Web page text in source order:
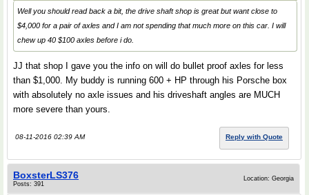
Well you should read back a bit, the drive shaft shop is great but want close to
$4,000 for a pair of axles and I am not spending that much more on this car. I will
chew up 40 $100 axles before i do.
JJ that shop I gave you the info on will do bullet proof axles for less
than $1,000. My buddy is running 600 + HP through his Porsche box
with absolutely no axle issues and his driveshaft angles are MUCH
more severe than yours.
08-11-2016 02:39 AM Reply with Quote
BoxsterLS376
Posts: 391
Location: Georgia